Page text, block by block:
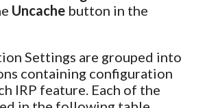
Uncache button in the
Settings are grouped into
containing configuration
IRP feature. Each of the